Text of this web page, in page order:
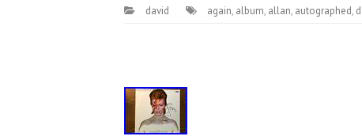
david again, album, allan, autographed,